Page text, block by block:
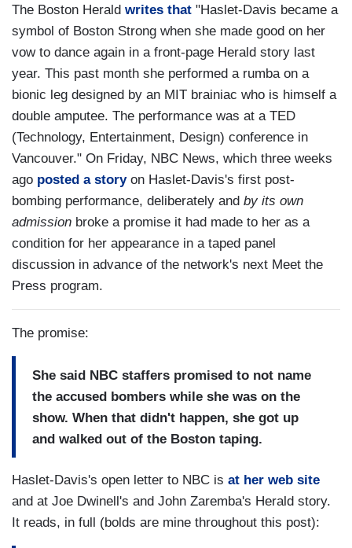
The Boston Herald writes that "Haslet-Davis became a
symbol of Boston Strong when she made good on her
vow to dance again in a front-page Herald story last
year. This past month she performed a rumba on a
bionic leg designed by an MIT brainiac who is himself a
double amputee. The performance was at a TED
(Technology, Entertainment, Design) conference in
Vancouver." On Friday, NBC News, which three weeks
ago posted a storyon Haslet-Davis's first post-
bombing performance, deliberately and by its own
admission broke a promise it had made to her as a
condition for her appearance in a taped panel
discussion in advance of the network's next Meet the
Press program.
The promise:
She said NBC staffers promised to not name
the accused bombers while she was on the
show. When that didn't happen, she got up
and walked out of the Boston taping.
Haslet-Davis's open letter to NBC is at her web site
and at Joe Dwinell's and John Zaremba's Herald story.
It reads, in full (bolds are mine throughout this post):